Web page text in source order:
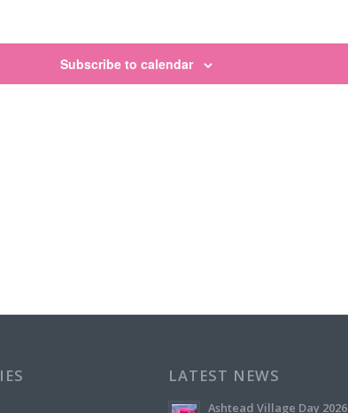
Subscribe to calendar
LATEST NEWS
Ashtead Village Day 2026